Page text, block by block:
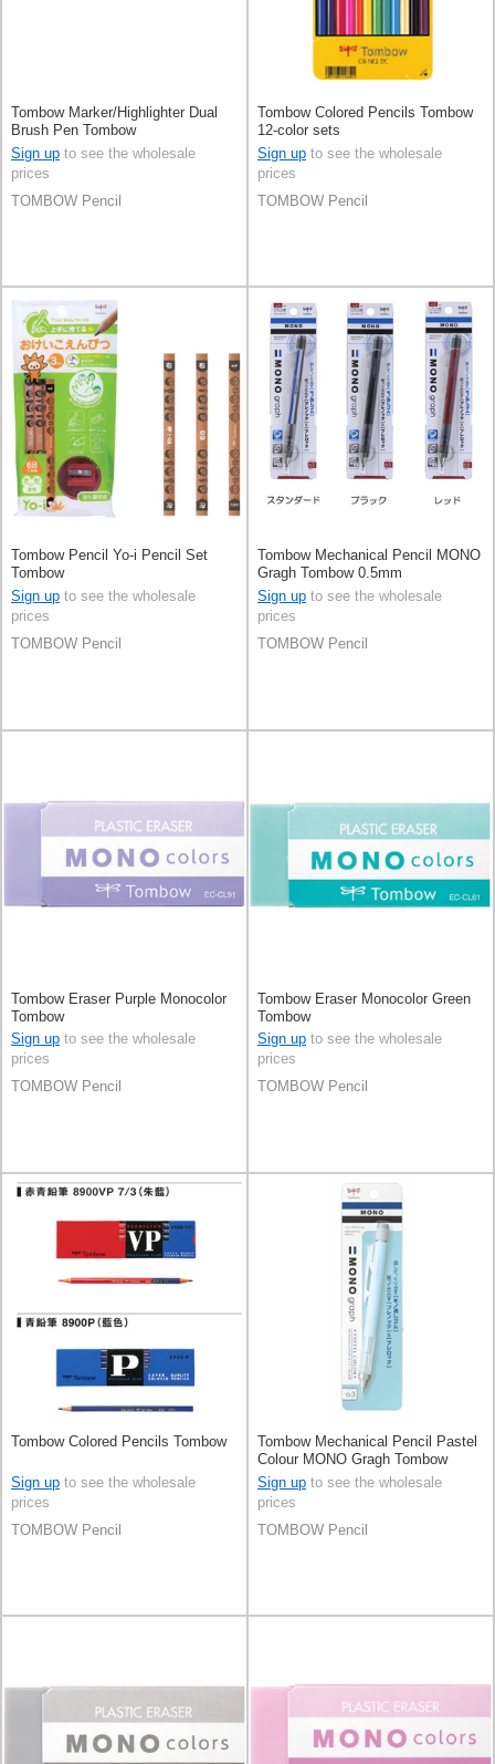
Tombow Marker/Highlighter Dual
Brush Pen Tombow
Sign up to see the wholesale
prices
TOMBOW Pencil
Tombow Colored Pencils Tombow
12-color sets
Sign up to see the wholesale
prices
TOMBOW Pencil
Tombow Pencil Yo-i Pencil Set
Tombow
Sign up to see the wholesale
prices
TOMBOW Pencil
Tombow Mechanical Pencil MONO
Gragh Tombow 0.5mm
Sign up to see the wholesale
prices
TOMBOW Pencil
Tombow Eraser Purple Monocolor
Tombow
Sign up to see the wholesale
prices
TOMBOW Pencil
Tombow Eraser Monocolor Green
Tombow
Sign up to see the wholesale
prices
TOMBOW Pencil
Tombow Colored Pencils Tombow
Sign up to see the wholesale
prices
TOMBOW Pencil
Tombow Mechanical Pencil Pastel
Colour MONO Gragh Tombow
0.3mm
Sign up to see the wholesale
prices
TOMBOW Pencil